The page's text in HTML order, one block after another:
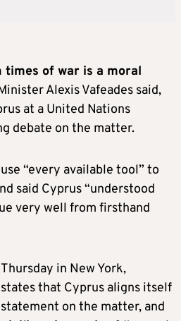
of war is a moral
Alexis Vafeades said,
at a United Nations
debate on the matter.
“every available tool” to
said Cyprus “understood
very well from firsthand
in New York,
that Cyprus aligns itself
on the matter, and